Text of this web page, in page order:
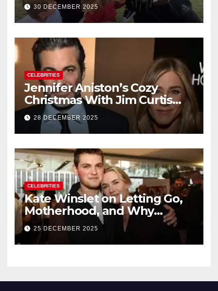
of Baby No. 4
30 DECEMBER 2025
CELEBRITIES
Jennifer Aniston’s Cozy
Christmas With Jim Curtis
Signals a Quiet, Confident
New Chapter
28 DECEMBER 2025
CELEBRITIES
Kate Winslet on Letting Go,
Motherhood, and Why
Working With Her Children Is
Not a Favor
25 DECEMBER 2025